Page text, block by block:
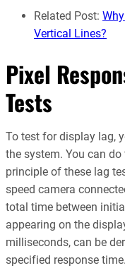
Related Post:
Vertical Lines?
Pixel
Tests
To test for display lag,
the system. You can
principle of these lag
speed camera
total time between
appearing on the
milliseconds, can be
specified response time.